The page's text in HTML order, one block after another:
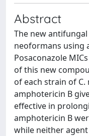
Abstract
The new
neoformans using
Posaconazole
of this new
of each strain of
amphotericin B
effective in
amphotericin B
while neither